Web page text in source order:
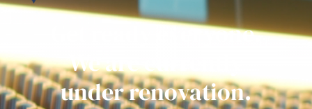
Get ready everyone.
We are currently
under renovation.